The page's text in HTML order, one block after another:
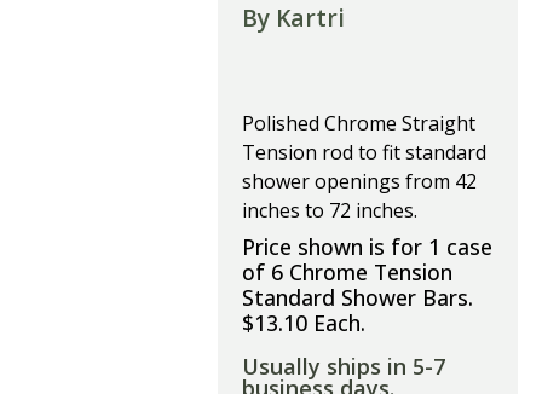
By Kartri
Polished Chrome Straight
Tension rod to fit standard
shower openings from 42
inches to 72 inches.
Price shown is for 1 case
of 6 Chrome Tension
Standard Shower Bars.
$13.10 Each.
Usually ships in 5-7
business days.